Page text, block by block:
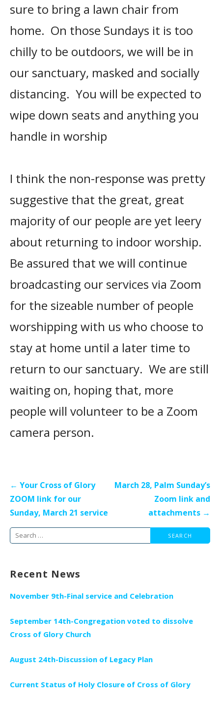
sure to bring a lawn chair from
home. On those Sundays it is too
chilly to be outdoors, we will be in
our sanctuary, masked and socially
distancing. You will be expected to
wipe down seats and anything you
handle in worship
I think the non-response was pretty
suggestive that the great, great
majority of our people are yet leery
about returning to indoor worship.
Be assured that we will continue
broadcasting our services via Zoom
for the sizeable number of people
worshipping with us who choose to
stay at home until a later time to
return to our sanctuary. We are still
waiting on, hoping that, more
people will volunteer to be a Zoom
camera person.
Post
navigation
← Your Cross of Glory
ZOOM link for our
Sunday, March 21 service
March 28, Palm Sunday’s
Zoom link and
attachments →
Search
Recent News
November 9th-Final service and Celebration
September 14th-Congregation voted to dissolve
Cross of Glory Church
August 24th-Discussion of Legacy Plan
Current Status of Holy Closure of Cross of Glory